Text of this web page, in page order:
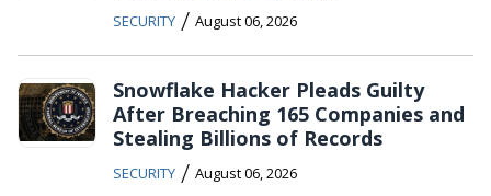
SECURITY / August 06, 2026
Snowflake Hacker Pleads Guilty
After Breaching 165 Companies and
Stealing Billions of Records
SECURITY / August 06, 2026